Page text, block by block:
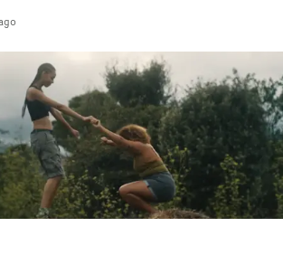
no less) tells the couple to leave the
with Natanya's personalised
for the singer-songwriter and
classy, old school R&B style - and on the